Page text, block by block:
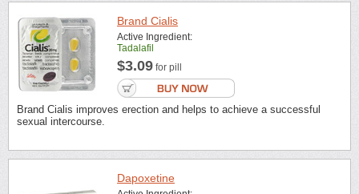
Brand Cialis
Active Ingredient:
Tadalafil
$3.09 for pill
Brand Cialis improves erection and helps to achieve a successful
sexual intercourse.
Dapoxetine